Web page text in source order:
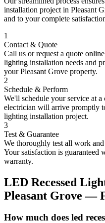
installation project in Pleasant
and to your complete
1
Contact & Quote
Call us or request a quote
lighting installation needs and
yourPleasant Grove property.
2
Schedule & Perform
We'll schedule your service at
electrician will arrive promptly
lighting installation project.
3
Test & Guarantee
We thoroughly test all work and
Your satisfaction is guaranteed
warranty.
LED Recessed
Pleasant Grove —
How much does led